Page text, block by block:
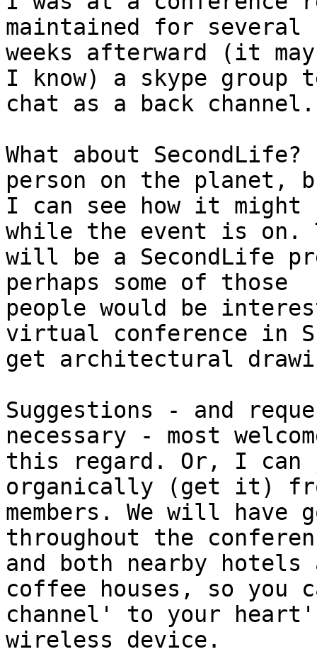
maintained for several
weeks afterward (it
I know) a skype group
chat as a back channel.
What about
person on the planet,
I can see how it might
while the event is on.
will be a SecondLife
perhaps some of those
people would be
virtual conference in
get architectural
Suggestions - and
necessary - most
this regard. Or, I
organically (get it)
members. We will have
throughout the
and both nearby
coffee houses, so you
channel' to your
wireless device.